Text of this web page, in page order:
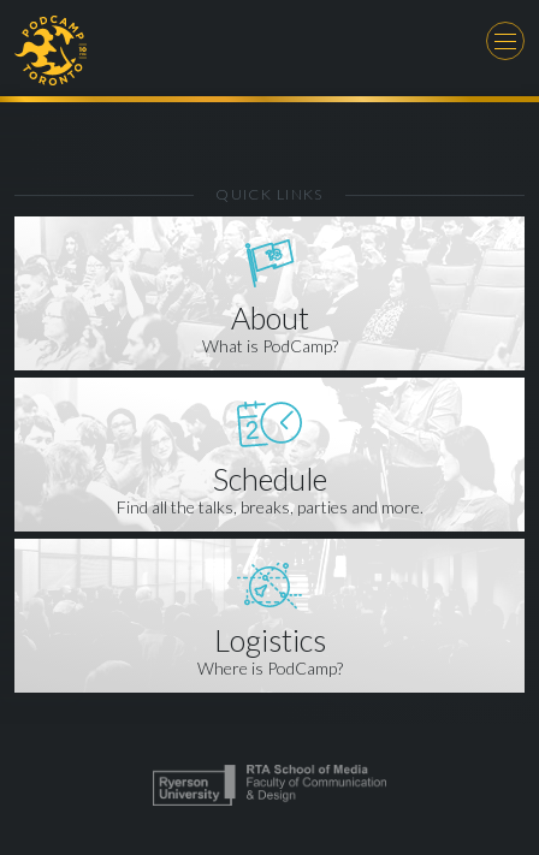
QUICK LINKS
About
What is PodCamp?
Schedule
Find all the talks, breaks, parties and more.
Logistics
Where is PodCamp?